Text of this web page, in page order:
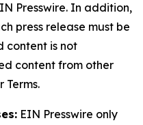
Presswire. In addition,
press release must be
content is not
content from other
Terms.
EIN Presswire only